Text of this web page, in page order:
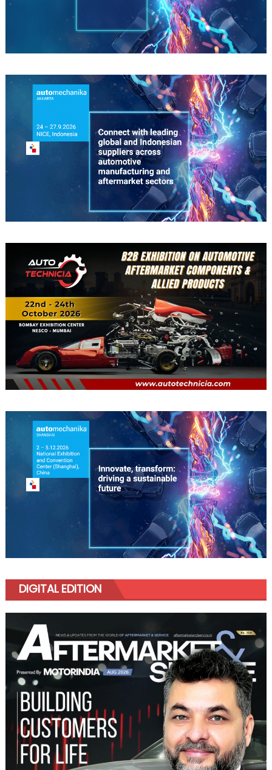
DIGITAL EDITION